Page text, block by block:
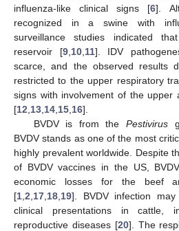
influenza-like clinical signs [6].
recognized in a swine with
surveillance studies indicated
reservoir [9, 10, 11]. IDV
scarce, and the observed results
restricted to the upper respiratory
signs with involvement of the upper
[12 13 14 15 16].
BVDV is from thePestivirus
BVDV stands as one of the most
highly prevalent worldwide. Despite
of BVDV vaccines in the US,
economic losses for the beef
[1 2 17 18 19]. BVDV infection
clinical presentations in cattle,
reproductive diseases [20]. The